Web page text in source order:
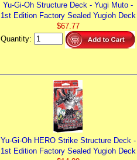
Yu-Gi-Oh Structure Deck - Yugi Muto -
1st Edition Factory Sealed Yugioh Deck
$67.77
Quantity:
Yu-Gi-Oh HERO Strike Structure Deck -
1st Edition Factory Sealed Yugioh Deck